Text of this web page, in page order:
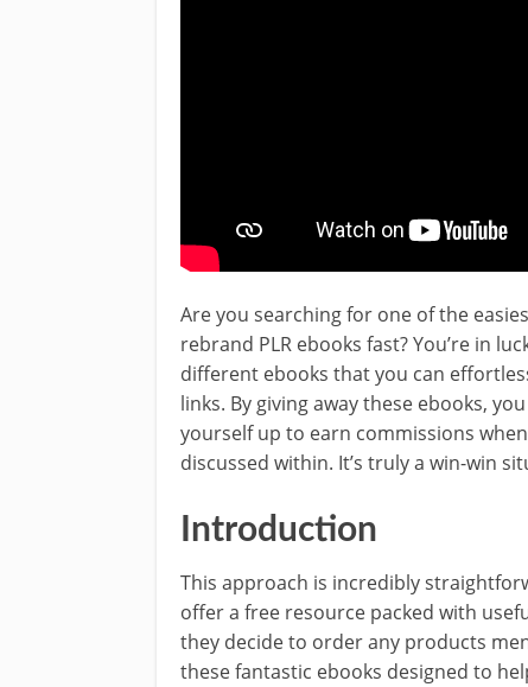
Are you searching for one of the
rebrand PLR ebooks fast? You’re in
different ebooks that you can
links. By giving away these ebooks,
yourself up to earn commissions
discussed within. It’s truly a win-win
Introduction
This approach is incredibly
offer a free resource packed with
they decide to order any products
these fantastic ebooks designed to